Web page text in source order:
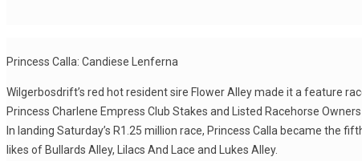
Princess Calla: Candiese Lenferna
Wilgerbosdrift’s red hot resident sire Flower Alley made it a feature
Princess Charlene Empress Club Stakes and Listed Racehorse
In landing Saturday’s R1.25 million race, Princess Calla became the
likes of Bullards Alley, Lilacs And Lace and Lukes Alley.